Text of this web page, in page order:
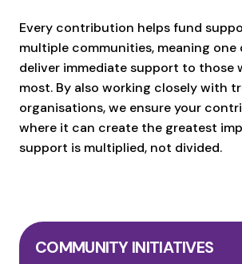
Every contribution helps fund
multiple communities, meaning
deliver immediate support to those
most. By also working closely with
organisations, we ensure your
where it can create the greatest
support is multiplied, not divided.
COMMUNITY INITIATIVES